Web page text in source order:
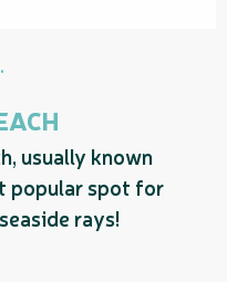
usually known
popular spot for
rays!